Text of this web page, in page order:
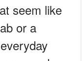
seem like
or a